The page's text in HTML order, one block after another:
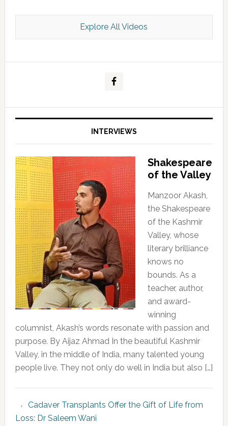
Kashmir Scan July 2026 e Magazine
Explore All Videos
INTERVIEWS
Shakespeare
of the Valley
Manzoor Akash,
the Shakespeare
of the Kashmir
Valley, whose
literary brilliance
knows no
bounds. As a
teacher, author,
and award-
winning
columnist, Akash’s words resonate with passion and
purpose. By Aijaz Ahmad In the beautiful Kashmir
Valley, in the middle of India, many talented young
people live. They not only do well in India but also […]
Cadaver Transplants Offer the Gift of Life from
Loss: Dr Saleem Wani